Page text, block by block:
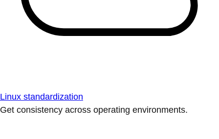
Linux standardization
Get consistency across operating environments.